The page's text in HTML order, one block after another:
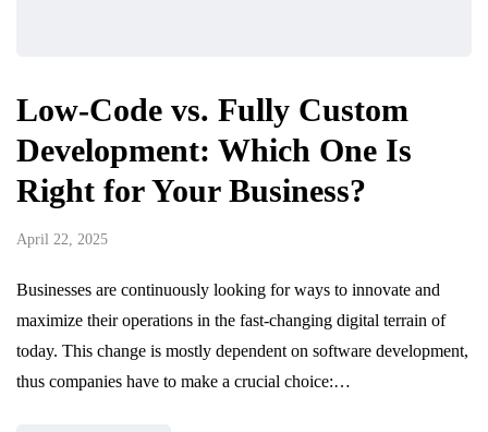
Low-Code vs. Fully Custom
Development: Which One Is
Right for Your Business?
April 22, 2025
Businesses are continuously looking for ways to innovate and
maximize their operations in the fast-changing digital terrain of
today. This change is mostly dependent on software development,
thus companies have to make a crucial choice:…